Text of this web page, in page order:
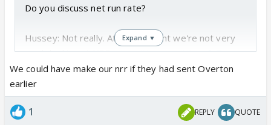
Do you discuss net run rate?
Hussey: Not really. At the moment we're not very
much looking at NRR.pic.twitter.com/NLccpfgTpx
— S. (@Im_Suji)May 10, 2026
Expand ▼
We could have make our nrr if they had sent Overton
earlier
1 REPLY QUOTE